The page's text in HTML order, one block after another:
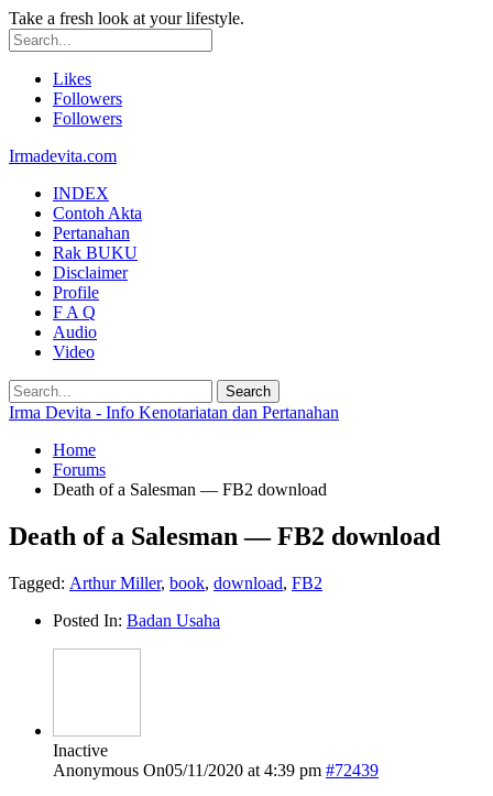
Take a fresh look at your lifestyle.
Likes
Followers
Followers
Irmadevita.com
INDEX
Contoh Akta
Pertanahan
Rak BUKU
Disclaimer
Profile
F A Q
Audio
Video
Irma Devita - Info Kenotariatan dan Pertanahan
Home
Forums
Death of a Salesman — FB2 download
Death of a Salesman — FB2 download
Tagged: Arthur Miller, book, download, FB2
Posted In: Badan Usaha
Inactive
Anonymous On05/11/2020 at 4:39 pm #72439